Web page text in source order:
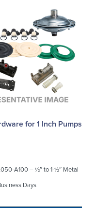
for 1 Inch Pumps,
A100 – ½″ to 1-½″ Metal
Days